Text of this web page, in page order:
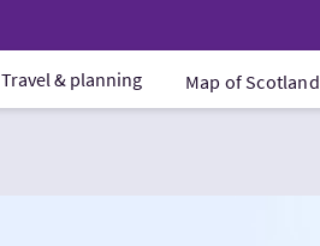
Travel & planning Map of Scotland